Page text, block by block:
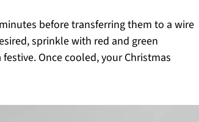
before transferring them to a wire
sprinkle with red and green
Once cooled, your Christmas